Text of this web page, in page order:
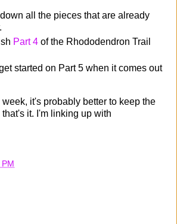
all the pieces that are already
Part 4 of the Rhododendron Trail
started on Part 5 when it comes out
it's probably better to keep the
it. I'm linking up with